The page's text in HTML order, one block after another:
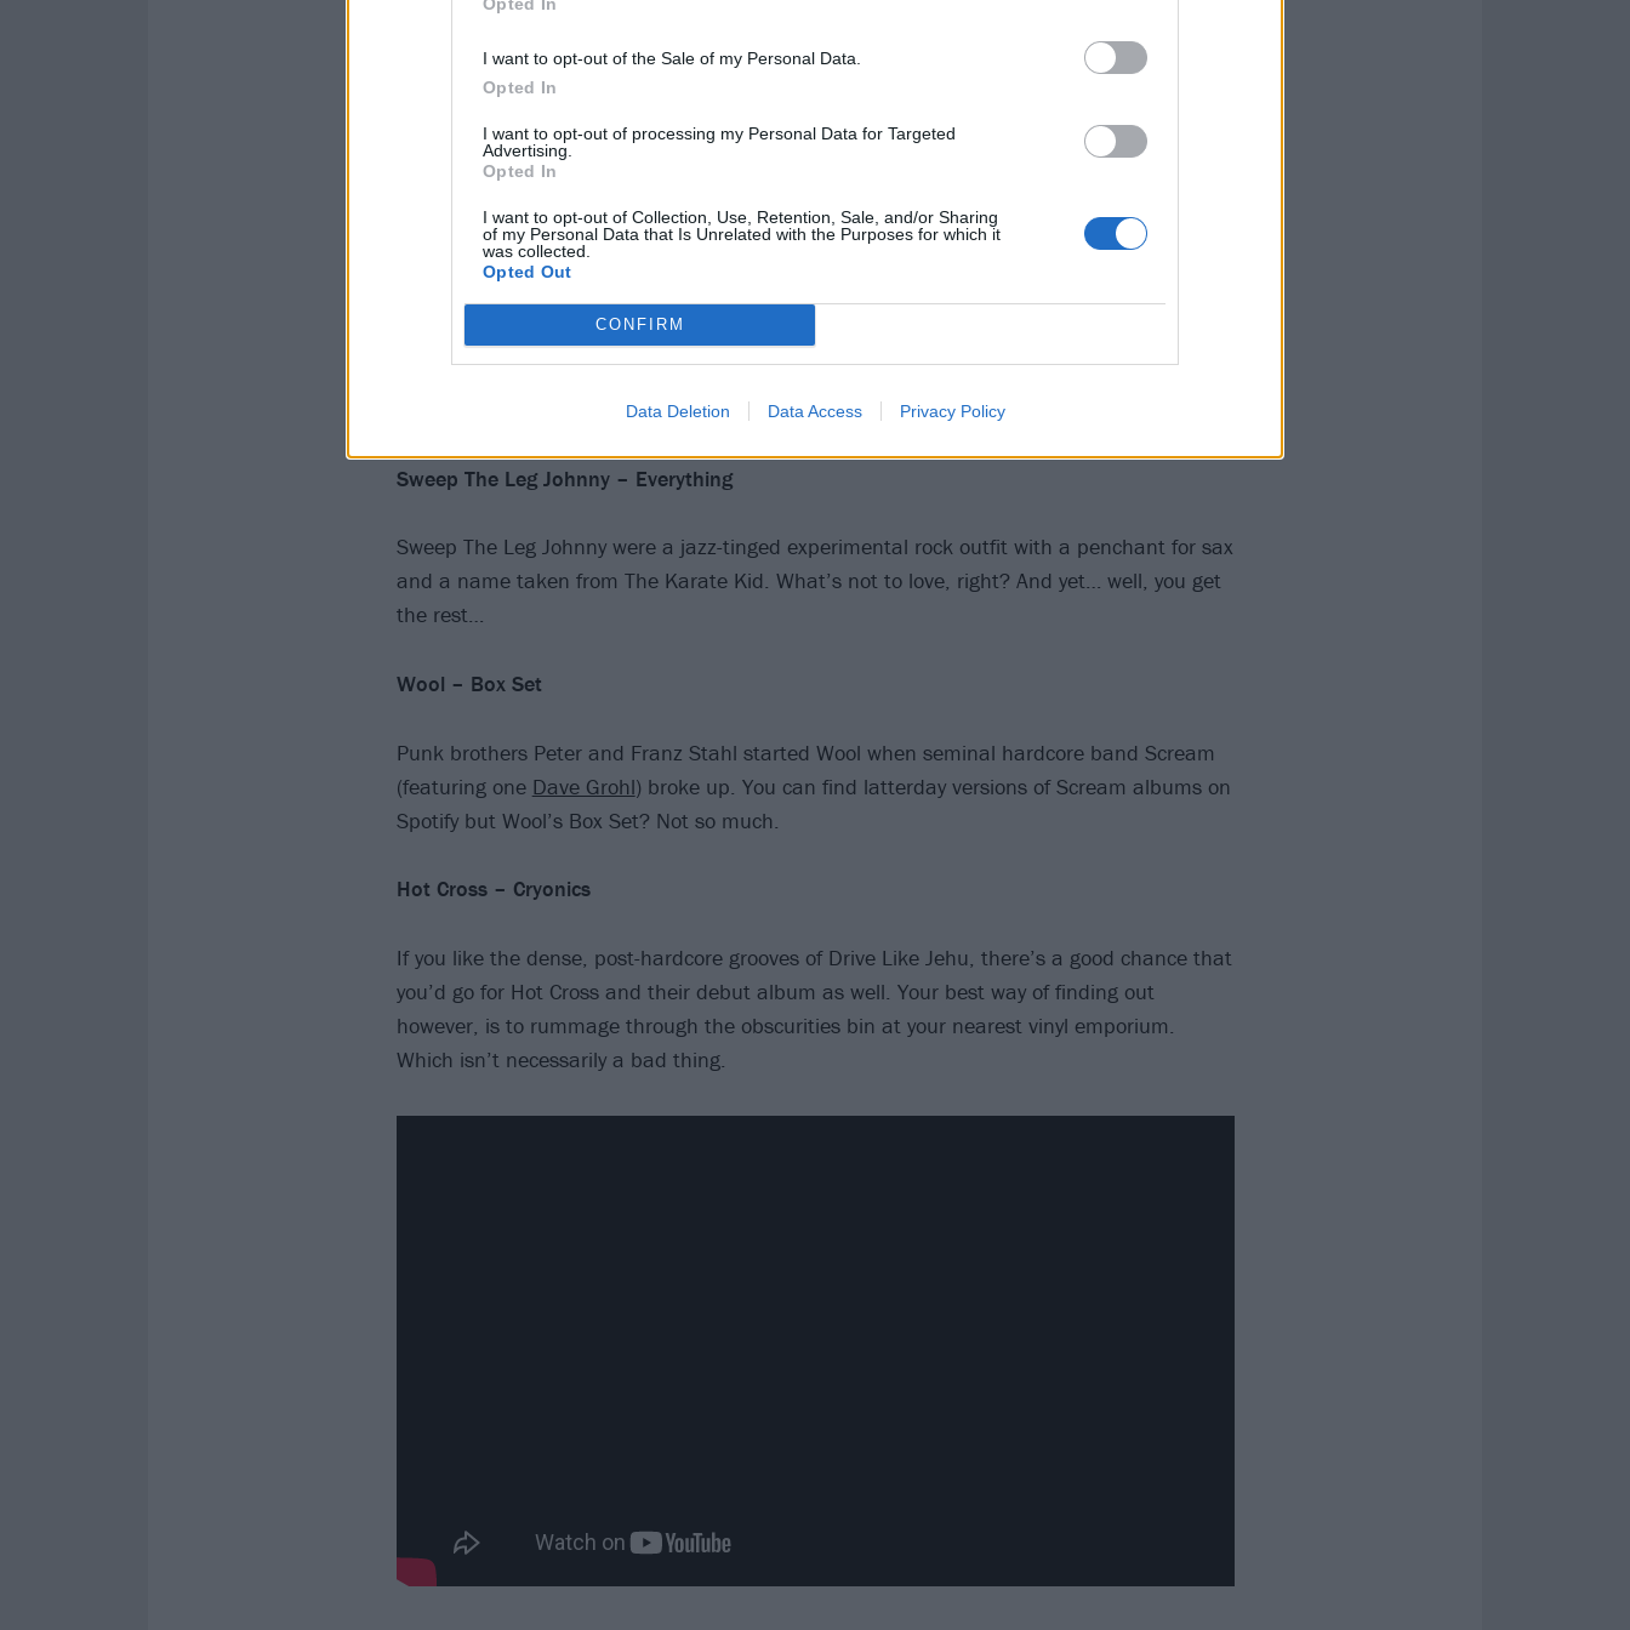
I want to opt-out of the Sale of my Personal Data.
Opted In
I want to opt-out of processing my Personal Data for Targeted
Advertising.
Opted In
I want to opt-out of Collection, Use, Retention, Sale, and/or Sharing
of my Personal Data that Is Unrelated with the Purposes for which it
was collected.
Opted Out
CONFIRM
Data Deletion Data Access Privacy Policy
Sweep The Leg Johnny – Everything
Sweep The Leg Johnny were a jazz-tinged experimental rock outfit with a penchant for sax
and a name taken from The Karate Kid. What’s not to love, right? And yet… well, you get
the rest…
Wool – Box Set
Punk brothers Peter and Franz Stahl started Wool when seminal hardcore band Scream
(featuring one Dave Grohl) broke up. You can find latterday versions of Scream albums on
Spotify but Wool’s Box Set? Not so much.
Hot Cross – Cryonics
If you like the dense, post-hardcore grooves of Drive Like Jehu, there’s a good chance that
you’d go for Hot Cross and their debut album as well. Your best way of finding out
however, is to rummage through the obscurities bin at your nearest vinyl emporium.
Which isn’t necessarily a bad thing.